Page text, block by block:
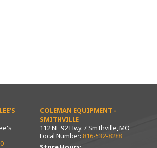
COLEMAN EQUIPMENT -
SMITHVILLE
112 NE 92 Hwy. / Smithville, MO
Local Number: 816-532-8288